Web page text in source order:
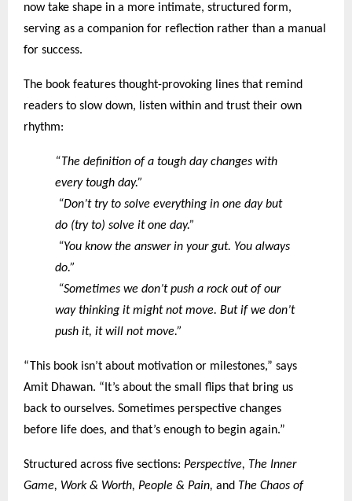
now take shape in a more intimate, structured form,
serving as a companion for reflection rather than a manual
for success.
The book features thought-provoking lines that remind
readers to slow down, listen within and trust their own
rhythm:
“The definition of a tough day changes with
every tough day.”
“Don’t try to solve everything in one day but
do (try to) solve it one day.”
“You know the answer in your gut. You always
do.”
“Sometimes we don’t push a rock out of our
way thinking it might not move. But if we don’t
push it, it will not move.”
“This book isn’t about motivation or milestones,” says
Amit Dhawan. “It’s about the small flips that bring us
back to ourselves. Sometimes perspective changes
before life does, and that’s enough to begin again.”
Structured across five sections: Perspective, The Inner
Game, Work & Worth, People & Pain, and The Chaos of